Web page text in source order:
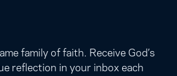
family of faith. Receive God’s
reflection in your inbox each